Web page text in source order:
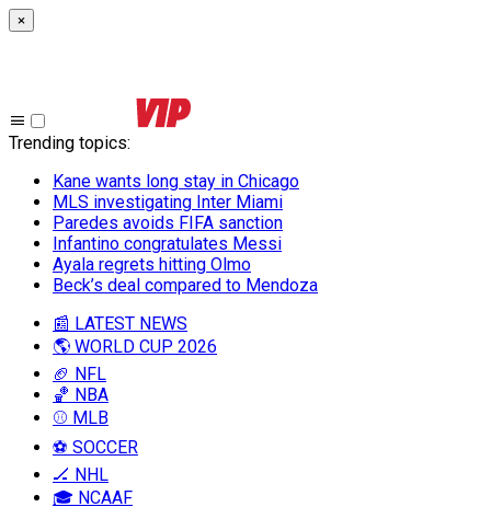
×
Trending topics:
Kane wants long stay in Chicago
MLS investigating Inter Miami
Paredes avoids FIFA sanction
Infantino congratulates Messi
Ayala regrets hitting Olmo
Beck’s deal compared to Mendoza
📰 LATEST NEWS
🌎 WORLD CUP 2026
🏈 NFL
🏀 NBA
⚾ MLB
⚽ SOCCER
🏒 NHL
🎓 NCAAF